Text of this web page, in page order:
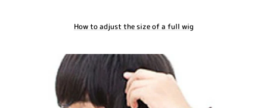
How to adjust the size of a full wig